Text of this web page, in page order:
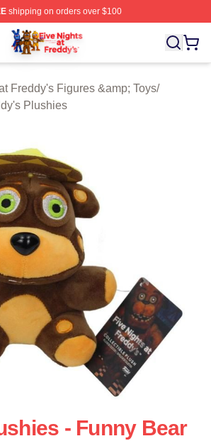
shipping on orders over $100
FNAF Merchandise Shop
Freddy's Figures &amp; Toys/
Plushies
- Funny Bear